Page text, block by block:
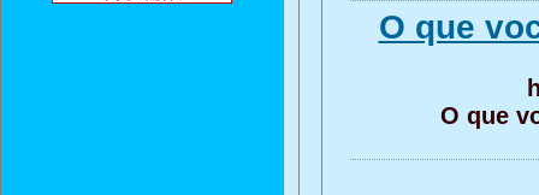
O que
O que